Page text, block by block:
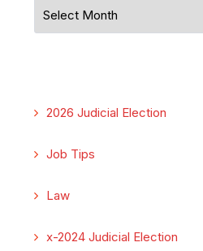
2026 Judicial Election
Job Tips
Law
x-2024 Judicial Election